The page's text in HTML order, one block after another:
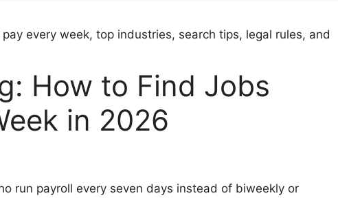
How to Find Jobs
in 2026
run payroll every seven days instead of biweekly or